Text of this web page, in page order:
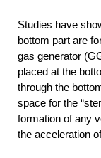
Studies have
bottom part are
gas generator
placed at the
through the
space for the
formation of any
the acceleration